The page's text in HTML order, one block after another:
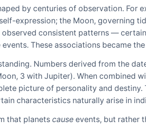
by centuries of observation. For
expression; the Moon, governing
observed consistent patterns —
These associations became
Numbers derived from the
3 with Jupiter). When combined
picture of personality and destiny.
characteristics naturally arise in
that planets cause events, but rather